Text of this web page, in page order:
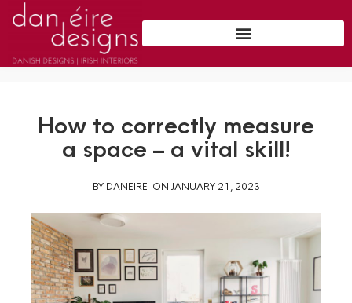
How to correctly measure
a space – a vital skill!
BYDANEIRE ON JANUARY 21, 2023